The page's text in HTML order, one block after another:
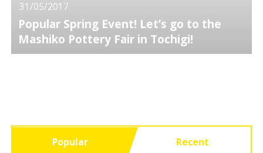
31/05/2017
Popular Spring Event! Let’s go to the
Mashiko Pottery Fair in Tochigi!
Popular Recent